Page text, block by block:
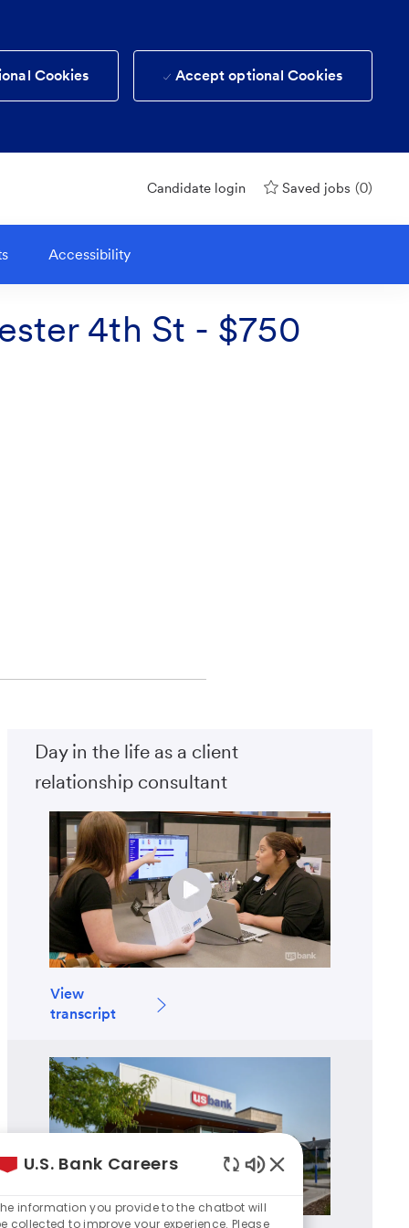
Cookies Accept optional Cookies
Candidate login Saved jobs (0)
Accessibility
4th St - $750
Day in the life as a client
relationship consultant
View
transcript
U.S. Bank Careers
Enabled
Chatbot
Sounds
information you provide to the chatbot will
collected to improve your experience. Please